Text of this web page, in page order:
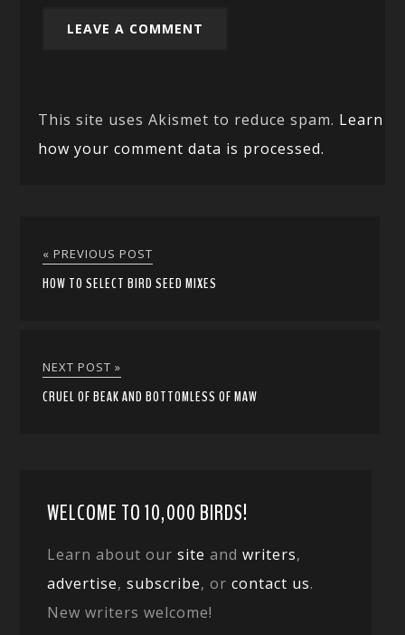
This site uses Akismet to reduce spam. Learn
how your comment data is processed.
« PREVIOUS POST
HOW TO SELECT BIRD SEED MIXES
NEXT POST »
CRUEL OF BEAK AND BOTTOMLESS OF MAW
WELCOME TO 10,000 BIRDS!
Learn about oursite andwriters,
advertise,subscribe, orcontact us.
New writers welcome!